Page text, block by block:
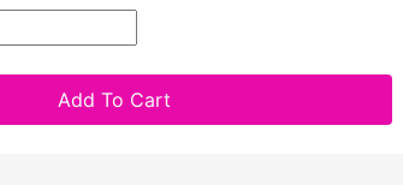
Add To Cart